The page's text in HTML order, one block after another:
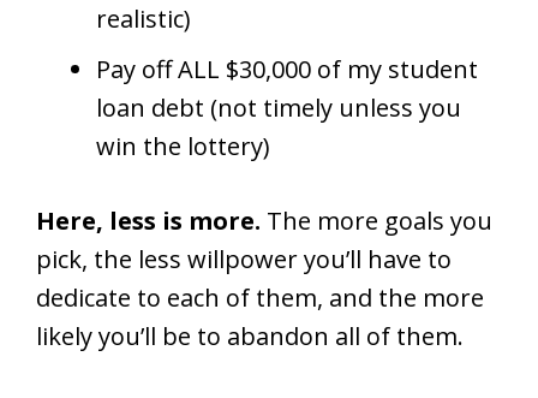
realistic)
Pay off ALL $30,000 of my student
loan debt (not timely unless you
win the lottery)
Here, less is more. The more goals you
pick, the less willpower you’ll have to
dedicate to each of them, and the more
likely you’ll be to abandon all of them.